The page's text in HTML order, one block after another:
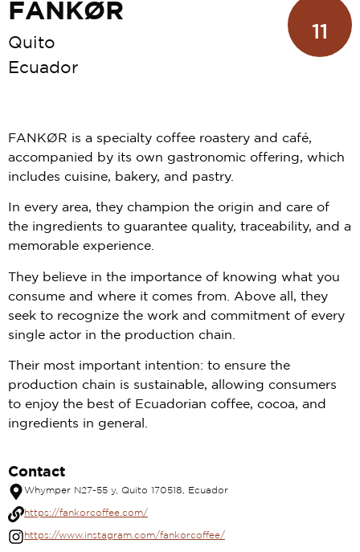
FANKØR
Quito
Ecuador
11
FANKØR is a specialty coffee roastery and café,
accompanied by its own gastronomic offering, which
includes cuisine, bakery, and pastry.
In every area, they champion the origin and care of
the ingredients to guarantee quality, traceability, and a
memorable experience.
They believe in the importance of knowing what you
consume and where it comes from. Above all, they
seek to recognize the work and commitment of every
single actor in the production chain.
Their most important intention: to ensure the
production chain is sustainable, allowing consumers
to enjoy the best of Ecuadorian coffee, cocoa, and
ingredients in general.
Contact
Whymper N27-55 y, Quito 170518, Ecuador
https://fankorcoffee.com/
https://www.instagram.com/fankorcoffee/